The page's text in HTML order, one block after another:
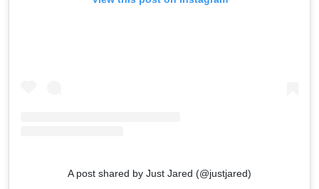
A post shared by Just Jared (@justjared)